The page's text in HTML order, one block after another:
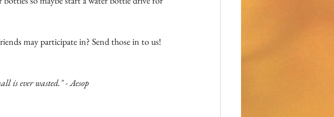
is ever wasted." - Aesop